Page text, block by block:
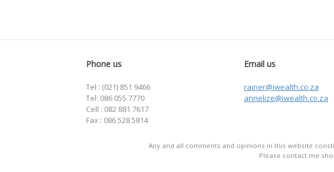
Phone us
Tel : (021) 851 9466
Tel: 086 055 7770
Cell : 082 881 7617
Fax : 086 528 5814
Email us
rainer@iwealth.co.za
annelize@iwealth.co.za
Any and all comments and opinions in this website
Please contact me